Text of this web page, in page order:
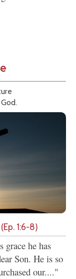
1:6-8)
grace he has
Son. He is so
our...."